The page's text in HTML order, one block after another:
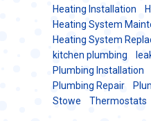
Heating Installation
Heating System
Heating System
kitchen plumbing
Plumbing Installation
Plumbing Repair
Stowe
Thermostats